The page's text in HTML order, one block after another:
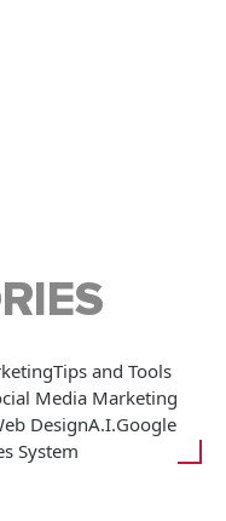
Tips and Tools
Media Marketing
DesignA.I.Google
System